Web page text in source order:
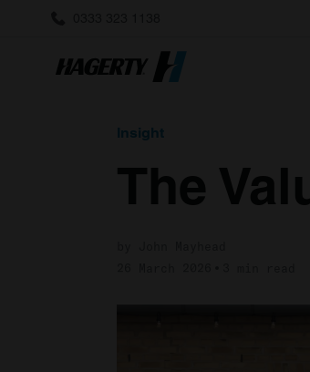
Insight
The